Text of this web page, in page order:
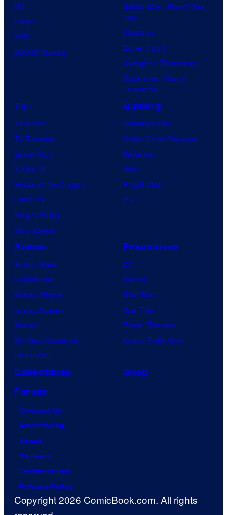
DC
Image
IDW
BOOM! Studios
Spider-Man: Brand New
Day
Clayface
Dune: Part 3
Avengers: Doomsday
Superman: Man of
Tomorrow
TV
TV News
TV Reviews
Spider-Noir
X-Men ’97
House of the Dragon
Lanterns
Vought Rising
VisionQuest
Gaming
Gaming News
Video Game Reviews
Nintendo
Xbox
PlayStation
PC
Anime
Anime News
Dragon Ball
Demon Slayer
Jujutsu Kaisen
Naruto
My Hero Academia
One Piece
Franchises
DC
Marvel
Star Wars
Star Trek
Power Rangers
Grand Theft Auto
Collectibles
Shop
Forum
Contact Us
Advertising
About
Careers
Terms of Use
Privacy Policy
Copyright 2026 ComicBook.com. All rights